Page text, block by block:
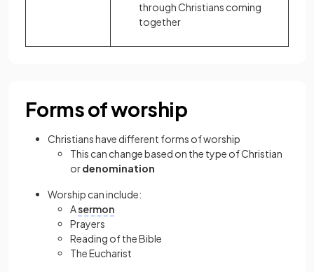
through Christians coming
together
Forms of worship
Christians have different forms of worship
This can change based on the type of Christian
ordenomination
Worship can include:
Asermon
Prayers
Reading of the Bible
The Eucharist